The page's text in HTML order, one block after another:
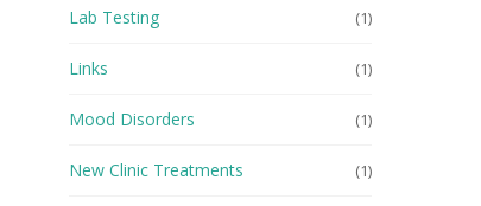
Lab Testing (1)
Links (1)
Mood Disorders (1)
New Clinic Treatments (1)